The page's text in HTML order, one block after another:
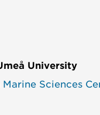
University
Marine Sciences